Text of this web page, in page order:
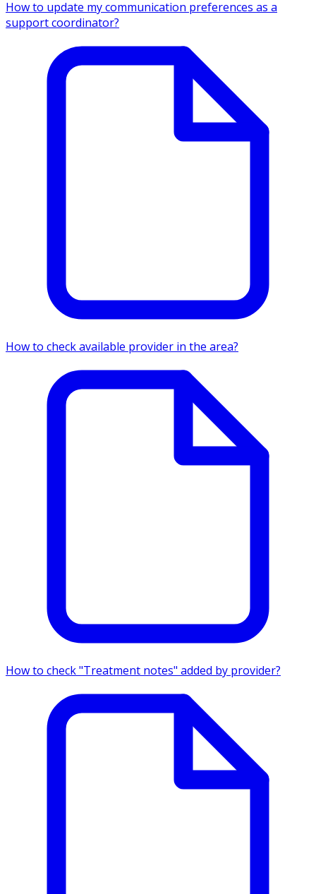
How to update my communication preferences as a
support coordinator?
How to check available provider in the area?
How to check "Treatment notes" added by provider?